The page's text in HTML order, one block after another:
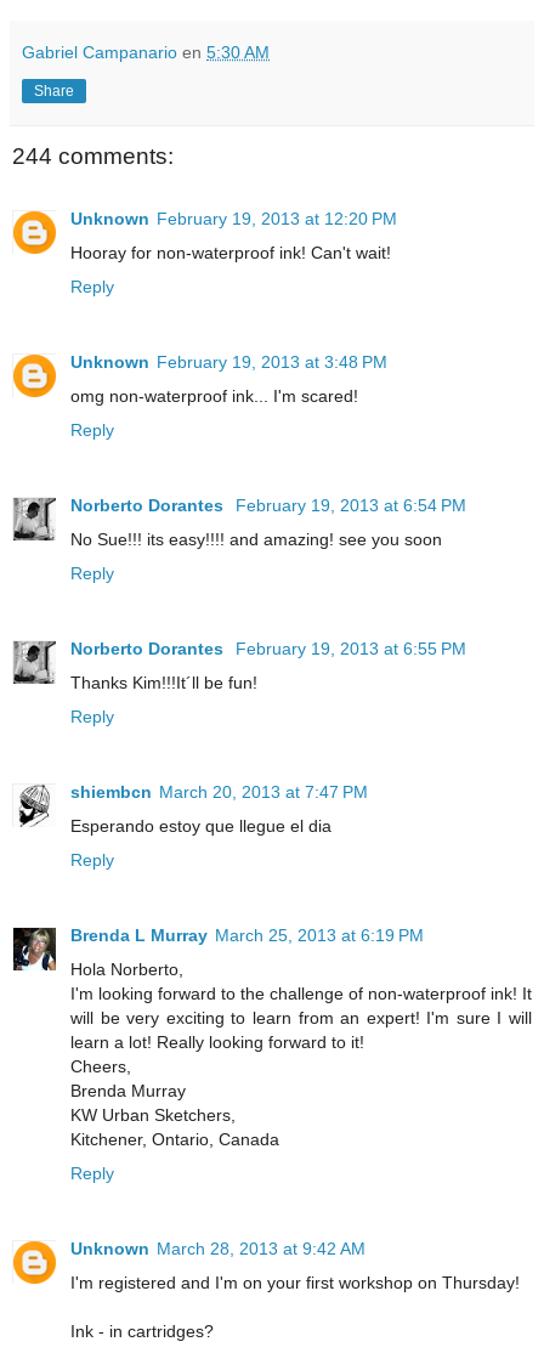
Gabriel Campanario en 5:30 AM
Share
244 comments:
Unknown February 19, 2013 at 12:20 PM
Hooray for non-waterproof ink! Can't wait!
Reply
Unknown February 19, 2013 at 3:48 PM
omg non-waterproof ink... I'm scared!
Reply
Norberto Dorantes
February 19, 2013 at 6:54 PM
No Sue!!! its easy!!!! and amazing! see you soon
Reply
Norberto Dorantes
February 19, 2013 at 6:55 PM
Thanks Kim!!!It´ll be fun!
Reply
shiembcn March 20, 2013 at 7:47 PM
Esperando estoy que llegue el dia
Reply
Brenda L Murray March 25, 2013 at 6:19 PM
Hola Norberto,
I'm looking forward to the challenge of non-waterproof ink! It
will be very exciting to learn from an expert! I'm sure I will
learn a lot! Really looking forward to it!
Cheers,
Brenda Murray
KW Urban Sketchers,
Kitchener, Ontario, Canada
Reply
Unknown March 28, 2013 at 9:42 AM
I'm registered and I'm on your first workshop on Thursday!
Ink - in cartridges?